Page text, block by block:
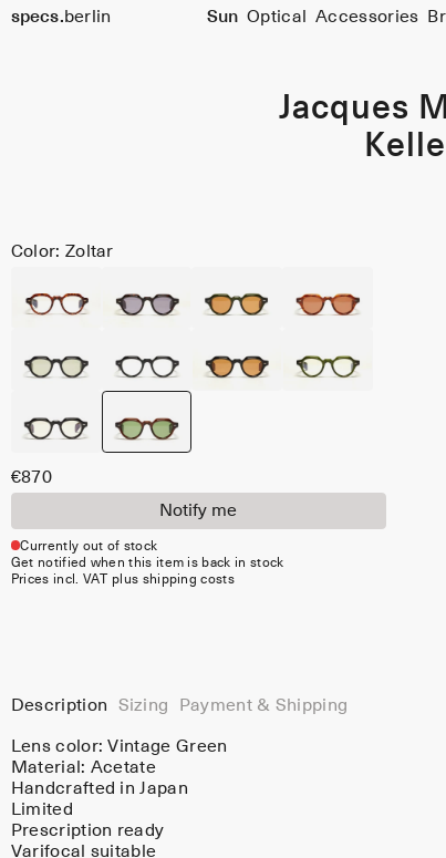
specs. berlin Sun Optical Accessories
Jacques
Color: Zoltar
€870
Notify me
Currently out of stock
Get notified when this item is back in stock
Prices incl. VAT plus shipping costs
Description Sizing Payment & Shipping
Lens color:Vintage Green
Material: Acetate
Handcrafted in Japan
Limited
Prescription ready
Varifocal suitable